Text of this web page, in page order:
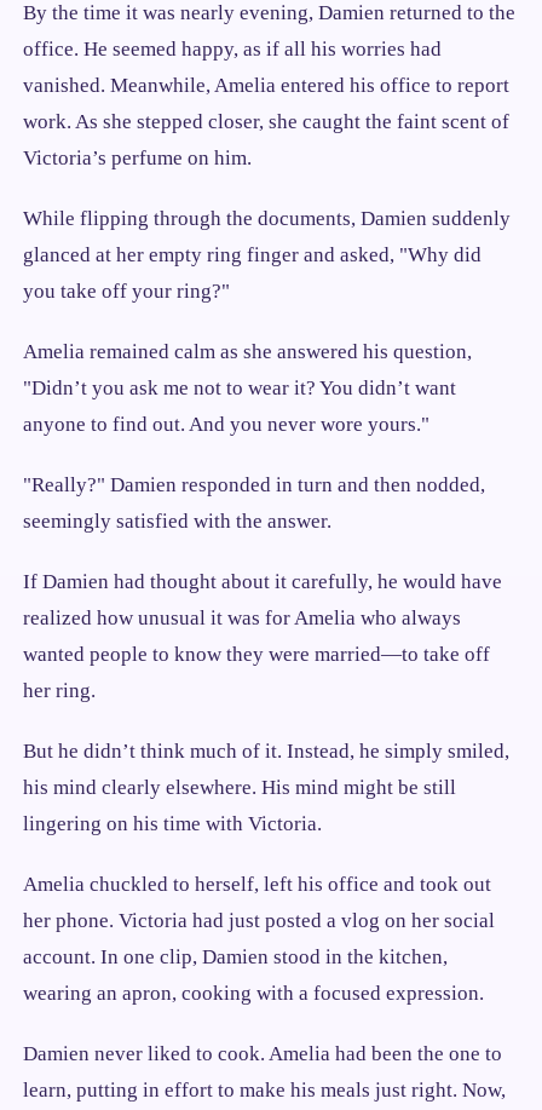
By the time it was nearly evening, Damien returned to the
office. He seemed happy, as if all his worries had
vanished. Meanwhile, Amelia entered his office to report
work. As she stepped closer, she caught the faint scent of
Victoria’s perfume on him.
While flipping through the documents, Damien suddenly
glanced at her empty ring finger and asked, "Why did
you take off your ring?"
Amelia remained calm as she answered his question,
"Didn’t you ask me not to wear it? You didn’t want
anyone to find out. And you never wore yours."
"Really?" Damien responded in turn and then nodded,
seemingly satisfied with the answer.
If Damien had thought about it carefully, he would have
realized how unusual it was for Amelia who always
wanted people to know they were married—to take off
her ring.
But he didn’t think much of it. Instead, he simply smiled,
his mind clearly elsewhere. His mind might be still
lingering on his time with Victoria.
Amelia chuckled to herself, left his office and took out
her phone. Victoria had just posted a vlog on her social
account. In one clip, Damien stood in the kitchen,
wearing an apron, cooking with a focused expression.
Damien never liked to cook. Amelia had been the one to
learn, putting in effort to make his meals just right. Now,